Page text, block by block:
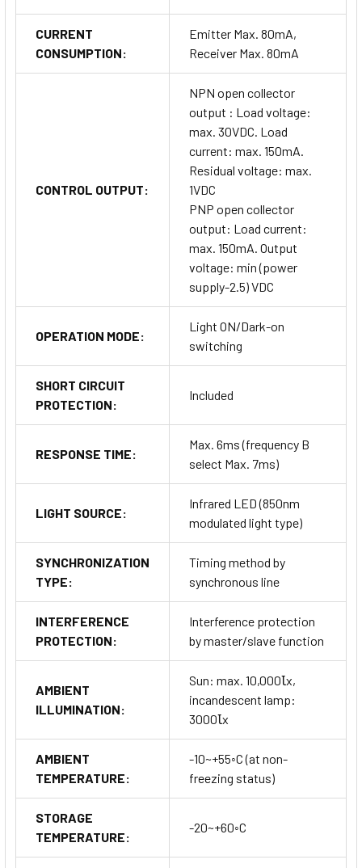
CURRENT
CONSUMPTION:
Emitter Max. 80mA,
Receiver Max. 80mA
CONTROL OUTPUT:
NPN open collector
output : Load voltage:
max. 30VDC. Load
current: max. 150mA.
Residual voltage: max.
1VDC
PNP open collector
output: Load current:
max. 150mA. Output
voltage: min (power
supply-2.5) VDC
OPERATION MODE:
Light ON/Dark-on
switching
SHORT CIRCUIT
PROTECTION:
Included
RESPONSE TIME:
Max. 6ms (frequency B
select Max. 7ms)
LIGHT SOURCE:
Infrared LED (850nm
modulated light type)
SYNCHRONIZATION
TYPE:
Timing method by
synchronous line
INTERFERENCE
PROTECTION:
Interference protection
by master/slave function
AMBIENT
ILLUMINATION:
Sun: max. 10,000Ꙇx,
incandescent lamp:
3000Ꙇx
AMBIENT
TEMPERATURE:
-10~+55◦C (at non-
freezing status)
STORAGE
TEMPERATURE:
-20~+60◦C